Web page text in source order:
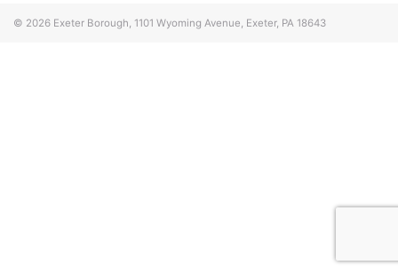
© 2026 Exeter Borough, 1101 Wyoming Avenue, Exeter, PA 18643